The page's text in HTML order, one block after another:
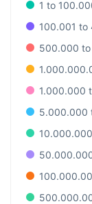
1 to
100.001 to
500.000
1.000.000
5.000.000